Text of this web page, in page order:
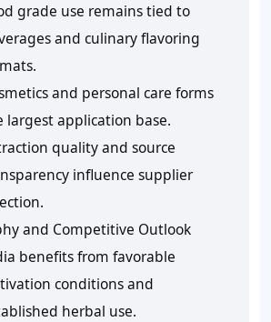
grade use remains tied to
and culinary flavoring
and personal care forms
largest application base.
quality and source
influence supplier
and Competitive Outlook
benefits from favorable
conditions and
herbal use.